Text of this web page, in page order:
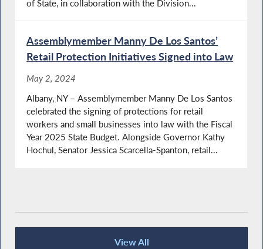
of State, in collaboration with the Division...
Assemblymember Manny De Los Santos’
Retail Protection Initiatives Signed into Law
May 2, 2024
Albany, NY – Assemblymember Manny De Los Santos
celebrated the signing of protections for retail
workers and small businesses into law with the Fiscal
Year 2025 State Budget. Alongside Governor Kathy
Hochul, Senator Jessica Scarcella-Spanton, retail...
View All